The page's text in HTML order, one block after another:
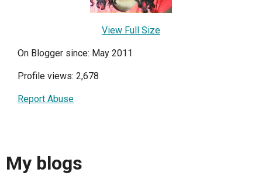
View Full Size
On Blogger since: May 2011
Profile views: 2,678
Report Abuse
My blogs